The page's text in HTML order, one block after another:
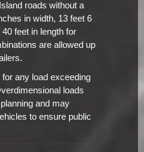
roads without a
in width, 13 feet 6
feet in length for
are allowed up
any load exceeding
loads
and may
to ensure public